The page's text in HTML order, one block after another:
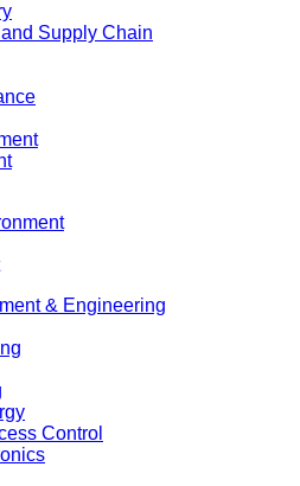
Supply Chain
& Engineering
Control